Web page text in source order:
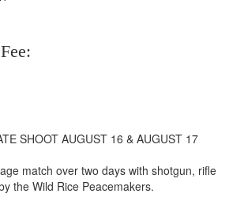
SHOOT AUGUST 16 & AUGUST 17
match over two days with shotgun, rifle
the Wild Rice Peacemakers.